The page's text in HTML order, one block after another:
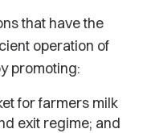
that have the
operation of
promoting:
for farmers milk
exit regime; and